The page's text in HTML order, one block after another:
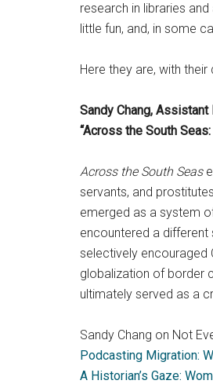
research in libraries
little fun, and, in some
Here they are, with their
Sandy Chang,
“Across the South
Across the South Seas
servants, and
emerged as a system
encountered a
selectively encouraged
globalization of border
ultimately served as a
Sandy Chang on Not
Podcasting Migration:
A Historian’s Gaze: